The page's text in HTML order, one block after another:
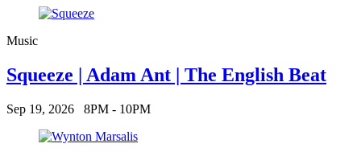
Music
Squeeze | Adam Ant | The English Beat
Sep 19, 2026 8PM - 10PM